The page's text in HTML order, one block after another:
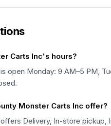
Carts Inc's hours?
open Monday: 9 AM–5 PM,
Monster Carts Inc offer?
Delivery, In-store pickup,